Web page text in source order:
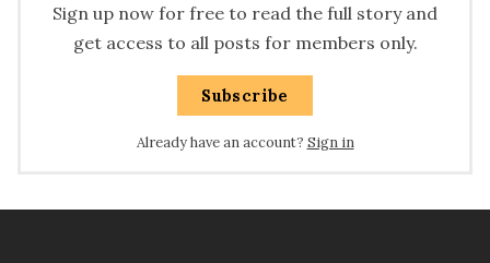
Sign up now for free to read the full story and
get access to all posts for members only.
Subscribe
Already have an account? Sign in